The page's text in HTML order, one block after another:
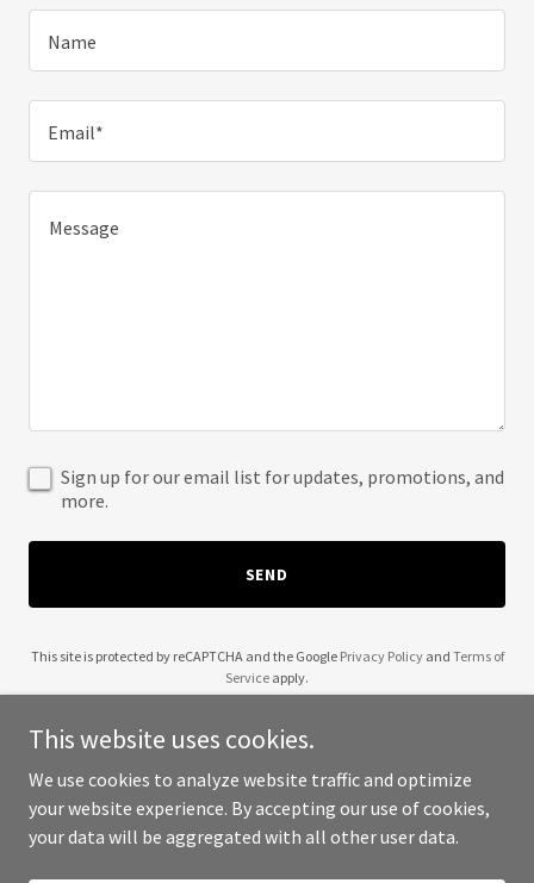
Name
Email*
Sign up for our email list for updates, promotions, and
more.
SEND
This site is protected by reCAPTCHA and the Google Privacy Policyand Terms of
Service apply.
Copyright © 2025 Grateful Five - All Rights Reserved.
This website uses cookies.
We use cookies to analyze website traffic and optimize
your website experience. By accepting our use of cookies,
your data will be aggregated with all other user data.